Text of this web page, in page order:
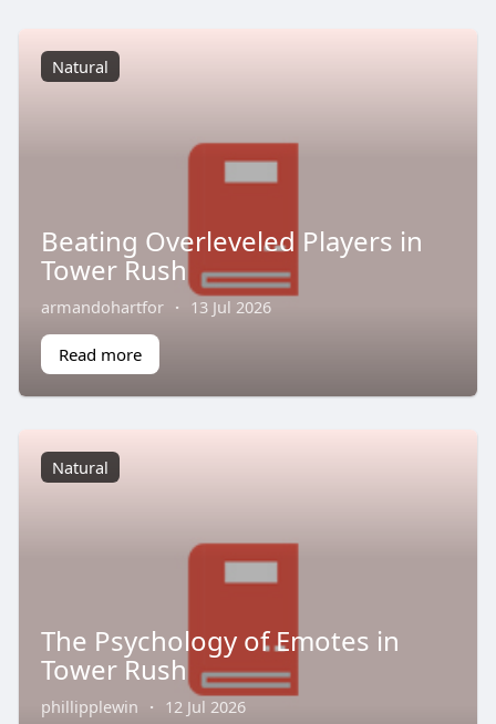
Natural
Beating Overleveled Players in
Tower Rush
armandohartfor · 13 Jul 2026
Read more
Natural
The Psychology of Emotes in
Tower Rush
phillipplewin · 12 Jul 2026